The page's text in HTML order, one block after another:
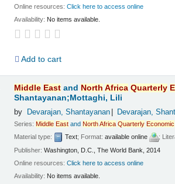
Online resources:Click here to access online
Availability: No items available.
Add to cart
Middle East and North Africa Quarterly
Shantayanan;Mottaghi, Lili
by Devarajan, Shantayanan Devarajan,
Series:Middle East andNorthAfrica Quarterly Economic
Material type:
Text; Format:available online ;
Publisher:Washington, D.C., The World Bank, 2014
Online resources:Click here to access online
Availability: No items available.